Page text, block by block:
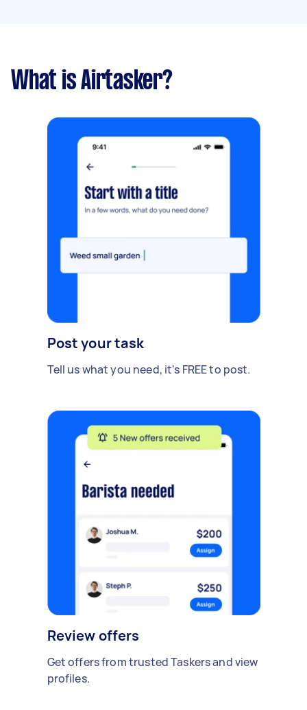
What is Airtasker?
Post your task
Tell us what you need, it's FREE to post.
Review offers
Get offers from trusted Taskers and view
profiles.